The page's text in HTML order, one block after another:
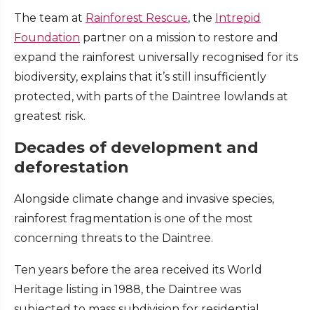
The team at Rainforest Rescue, the Intrepid
Foundation partner on a mission to restore and
expand the rainforest universally recognised for its
biodiversity, explains that it’s still insufficiently
protected, with parts of the Daintree lowlands at
greatest risk.
Decades of development and
deforestation
Alongside climate change and invasive species,
rainforest fragmentation is one of the most
concerning threats to the Daintree.
Ten years before the area received its World
Heritage listing in 1988, the Daintree was